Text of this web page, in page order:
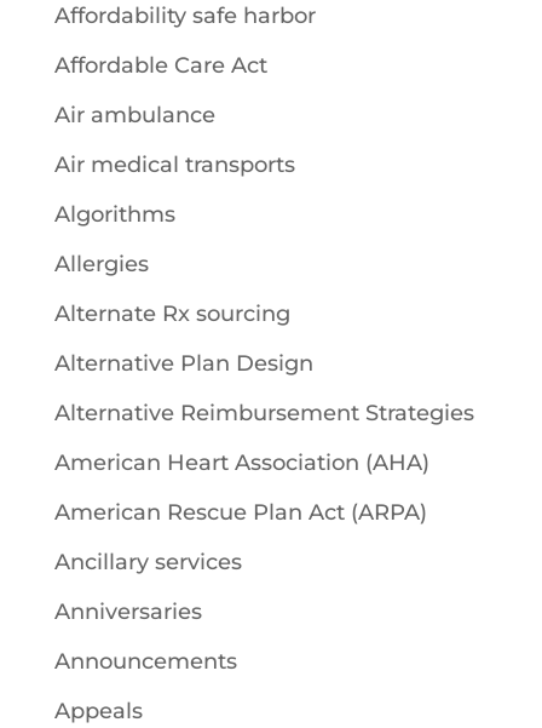
Affordability safe harbor
Affordable Care Act
Air ambulance
Air medical transports
Algorithms
Allergies
Alternate Rx sourcing
Alternative Plan Design
Alternative Reimbursement Strategies
American Heart Association (AHA)
American Rescue Plan Act (ARPA)
Ancillary services
Anniversaries
Announcements
Appeals